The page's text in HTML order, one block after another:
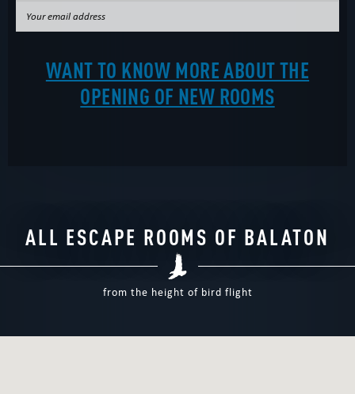
WANT TO KNOW MORE ABOUT THE
OPENING OF NEW ROOMS
ALL ESCAPE ROOMS OF BALATON
from the height of bird flight